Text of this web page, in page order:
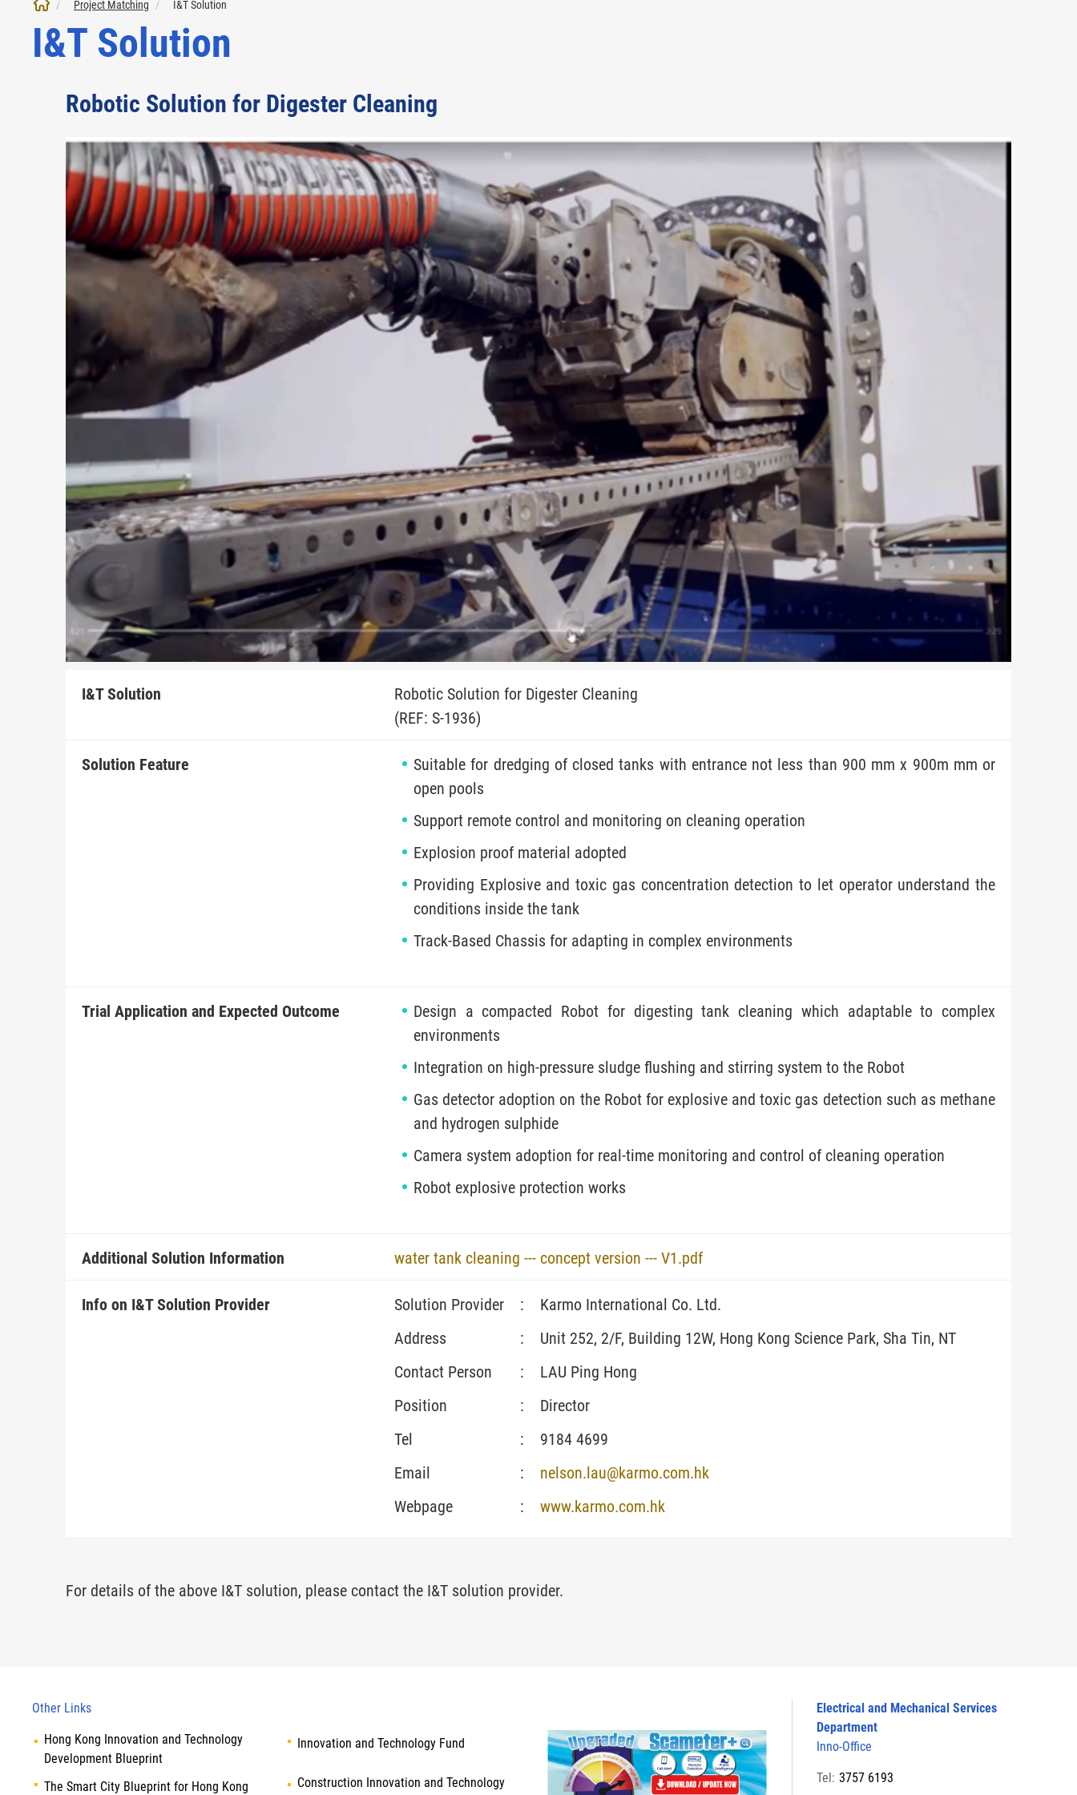
Project Matching I&T Solution
I&T Solution
Robotic Solution for Digester Cleaning
I&T Solution
Robotic Solution for Digester Cleaning
(REF: S-1936)
Solution Feature
Suitable for dredging of closed tanks with entrance not less than 900 mm x 900m mm or
open pools
Support remote control and monitoring on cleaning operation
Explosion proof material adopted
Providing Explosive and toxic gas concentration detection to let operator understand the
conditions inside the tank
Track-Based Chassis for adapting in complex environments
Trial Application and Expected Outcome
Design a compacted Robot for digesting tank cleaning which adaptable to complex
environments
Integration on high-pressure sludge flushing and stirring system to the Robot
Gas detector adoption on the Robot for explosive and toxic gas detection such as methane
and hydrogen sulphide
Camera system adoption for real-time monitoring and control of cleaning operation
Robot explosive protection works
Additional Solution Information water tank cleaning --- concept version --- V1.pdf
Info on I&T Solution Provider Solution Provider :
Karmo International Co. Ltd.
Address
:
Unit 252, 2/F, Building 12W, Hong Kong Science Park, Sha Tin, NT
Contact Person
:
LAU Ping Hong
Position
:
Director
Tel
:
9184 4699
Email
:
nelson.lau@karmo.com.hk
Webpage
: www.karmo.com.hk
For details of the above I&T solution, please contact the I&T solution provider.
Other Links
Hong Kong Innovation and Technology
Development Blueprint
Innovation and Technology Fund
The Smart City Blueprint for Hong Kong
Construction Innovation and Technology
Electrical and Mechanical Services
Department
Inno-Office
Tel: 3757 6193